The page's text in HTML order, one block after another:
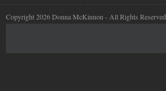
Copyright 2026 Donna McKinnon - All Rights Reserved